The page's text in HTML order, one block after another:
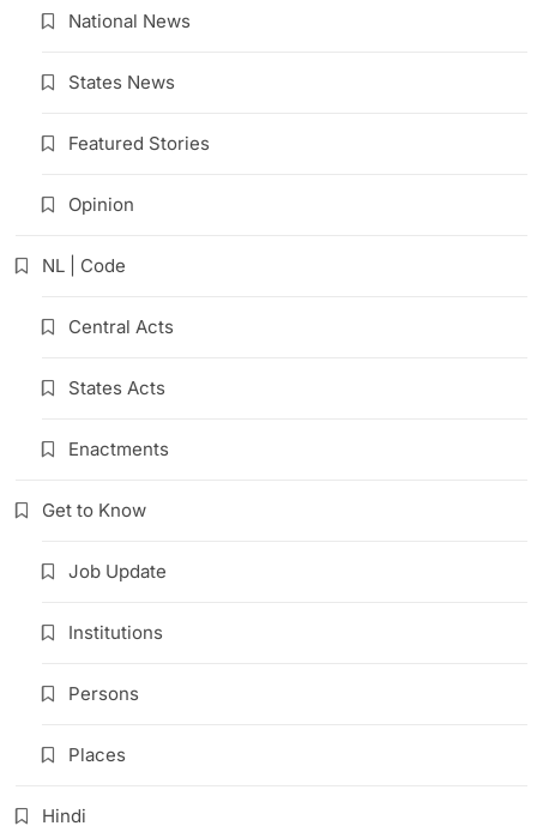
National News
States News
Featured Stories
Opinion
NL | Code
Central Acts
States Acts
Enactments
Get to Know
Job Update
Institutions
Persons
Places
Hindi